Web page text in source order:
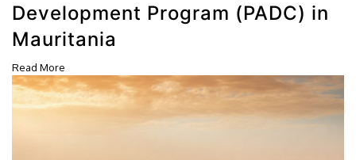
Development Program (PADC) in
Mauritania
Read More